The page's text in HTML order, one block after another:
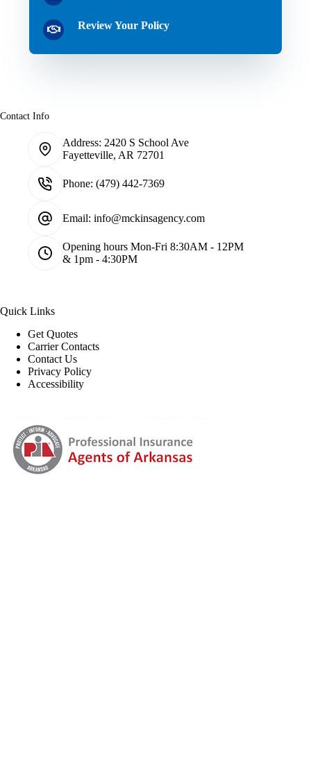
Review Your Policy
Contact Info
Address: 2420 S School Ave
Fayetteville, AR 72701
Phone: (479) 442-7369
Email: info@mckinsagency.com
Opening hours Mon-Fri 8:30AM - 12PM
& 1pm - 4:30PM
Quick Links
Get Quotes
Carrier Contacts
Contact Us
Privacy Policy
Accessibility